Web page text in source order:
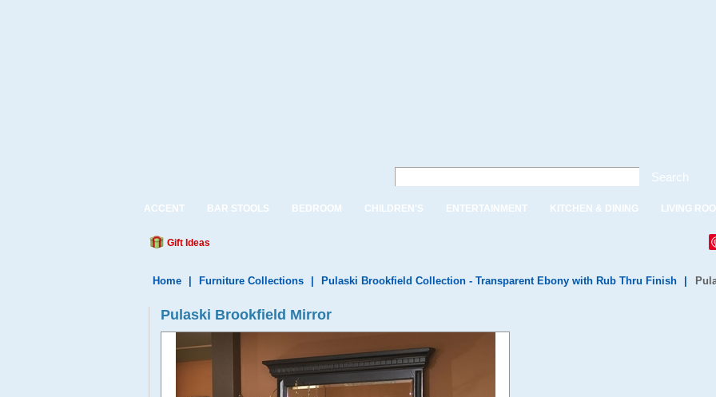
Search
ACCENT BAR STOOLS BEDROOM CHILDREN'S ENTERTAINMENT KITCHEN & DINING LIVING
Gift Ideas
Home Furniture Collections Pulaski Brookfield Collection - Transparent Ebony with Rub Thru Finish
Pulaski Brookfield Mirror